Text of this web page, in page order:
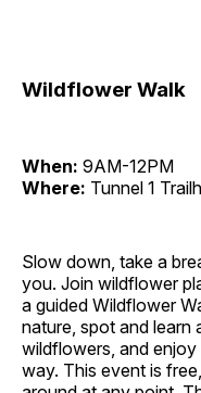
Wildflower Walk
When: 9AM-12PM
Where: Tunnel 1
Slow down, take a
you. Join wildflower
a guided Wildflower
nature, spot and learn
wildflowers, and
way. This event is